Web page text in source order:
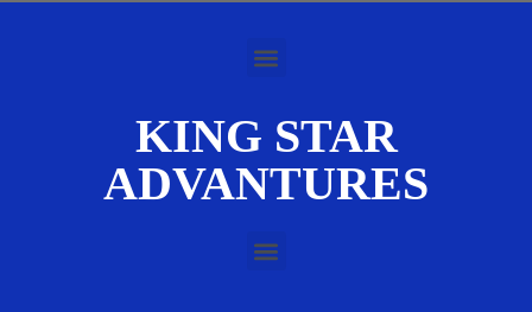
KING STAR
ADVANTURES